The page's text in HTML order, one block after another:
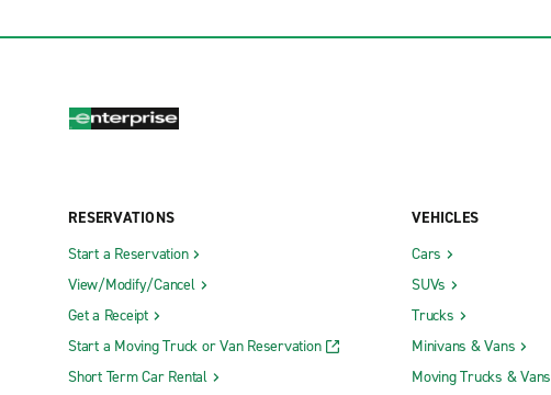
RESERVATIONS
Start a Reservation
View/Modify/Cancel
Get a Receipt
Start a Moving Truck or Van Reservation
Short Term Car Rental
VEHICLES
Cars
SUVs
Trucks
Minivans & Vans
Moving Trucks & Vans